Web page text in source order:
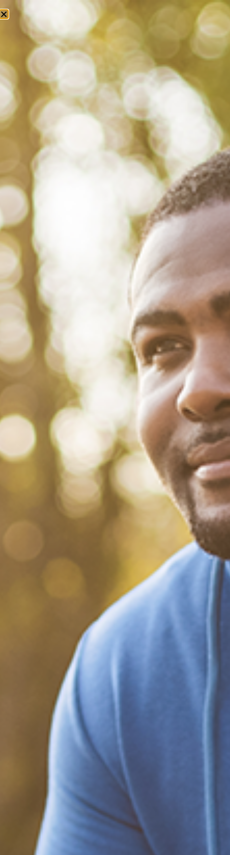
Tag: national library of medicine
/ Articles,Mental Health
The Real Deal About Seasonal
Affective Disorder
‘Tis the season of frigid air and overcast skies, where daylight and
sunshine are in shorter supply. For millions in the U.S., year after year,
the coming Winter causes a
What Happened?! Race and
Democracy: A Conversation
on the 2020 Election
Be part of the solution
Find out how to support Black Men's
Health.